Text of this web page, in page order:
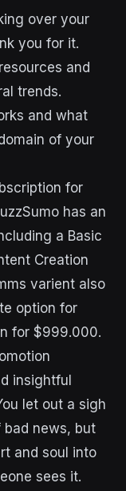
over your
you for it.
and
trends.
and what
of your
for
has an
a Basic
Creation
varient also
option for
for $999.000.
insightful
let out a sigh
bad news, but
and soul into
sees it.